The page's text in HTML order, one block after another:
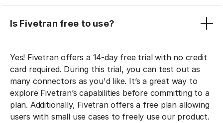
Is Fivetran free to use?
Yes! Fivetran offers a 14-day free trial with no credit
card required. During this trial, you can test out as
many connectors as you'd like. It’s a great way to
explore Fivetran’s capabilities before committing to a
plan. Additionally, Fivetran offers a free plan allowing
users with small use cases to freely use our product.